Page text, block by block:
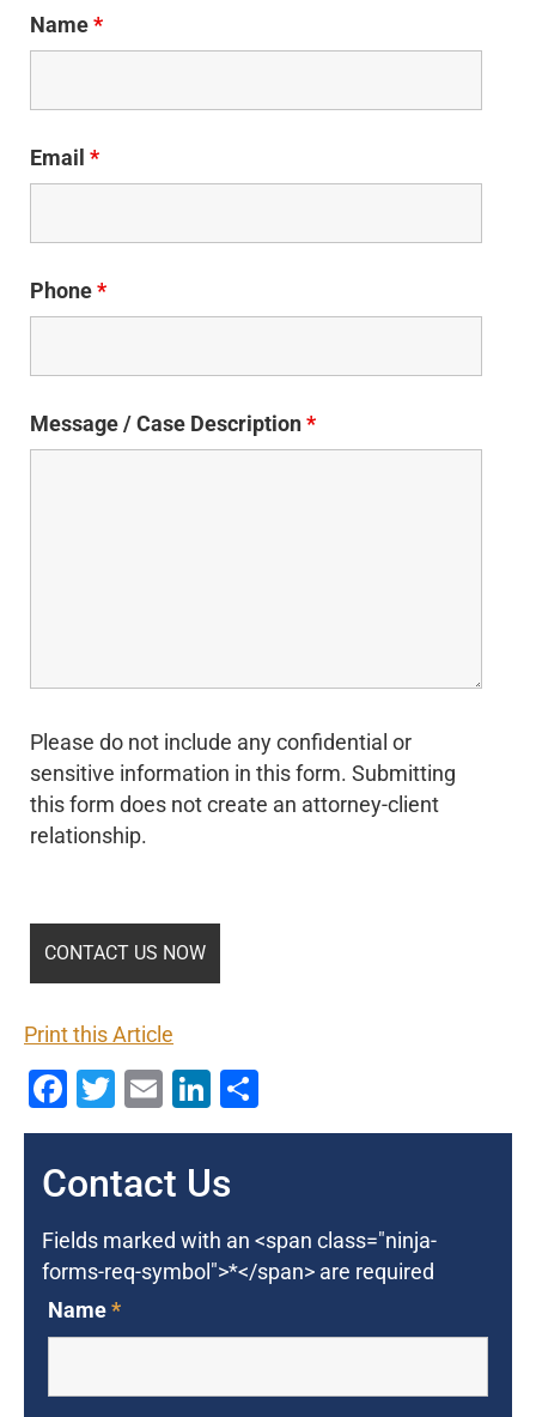
Name*
Email *
Phone*
Message / Case Description*
Please do not include any confidential or
sensitive information in this form. Submitting
this form does not create an attorney-client
relationship.
Print this Article
Facebook
Twitter
EmailLinkedIn
Contact Us
Fields marked with an <span class="ninja-
forms-req-symbol">*</span> are required
Name*